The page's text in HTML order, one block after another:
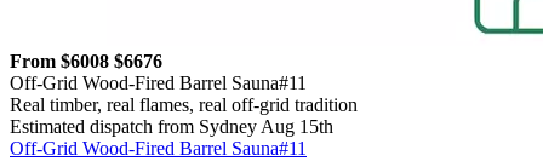
From $6008 $6676
Off-Grid Wood-Fired Barrel Sauna#11
Real timber, real flames, real off-grid tradition
Estimated dispatch from Sydney Aug 15th
Off-Grid Wood-Fired Barrel Sauna#11